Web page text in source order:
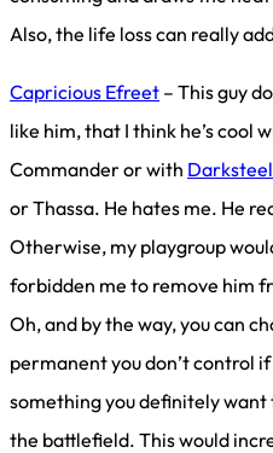
Also, the life loss can really
Capricious Efreet – This guy
like him, that I think he’s cool
Commander or with
or Thassa. He hates me. He
Otherwise, my playgroup
forbidden me to remove him
Oh, and by the way, you can
permanent you don’t control
something you definitely want
the battlefield. This would